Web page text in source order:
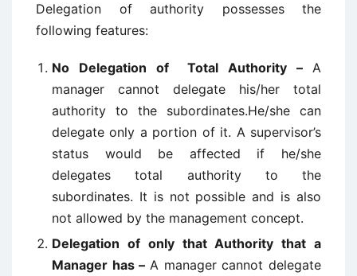
Delegation of authority possesses the
following features:
No Delegation of Total Authority – A
manager cannot delegate his/her total
authority to the subordinates.He/she can
delegate only a portion of it. A supervisor’s
status would be affected if he/she
delegates total authority to the
subordinates. It is not possible and is also
not allowed by the management concept.
Delegation of only that Authority that a
Manager has – A manager cannot delegate